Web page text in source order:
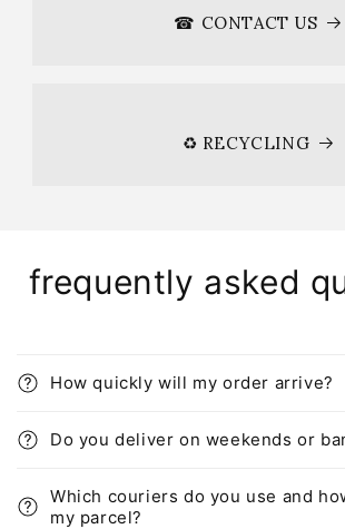
☎ CONTACT US
♻ RECYCLING
frequently asked
How quickly will my order arrive?
Do you deliver on weekends or
Which couriers do you use and
my parcel?